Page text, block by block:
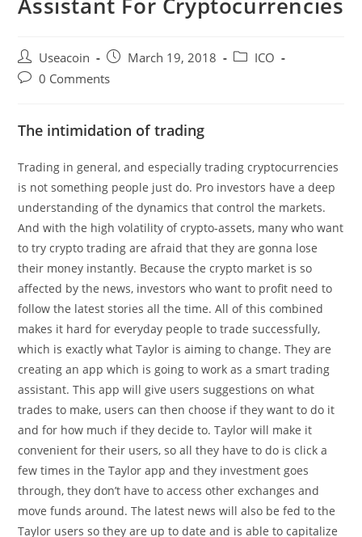
Post
author:
Useacoin
Post
published:
March 19, 2018
PostICO
Post0 Comments
The intimidation of trading
Trading in general, and especially trading cryptocurrencies
is not something people just do. Pro investors have a deep
understanding of the dynamics that control the markets.
And with the high volatility of crypto-assets, many who want
to try crypto trading are afraid that they are gonna lose
their money instantly. Because the crypto market is so
affected by the news, investors who want to profit need to
follow the latest stories all the time. All of this combined
makes it hard for everyday people to trade successfully,
which is exactly what Taylor is aiming to change. They are
creating an app which is going to work as a smart trading
assistant. This app will give users suggestions on what
trades to make, users can then choose if they want to do it
and for how much if they decide to. Taylor will make it
convenient for their users, so all they have to do is click a
few times in the Taylor app and they investment goes
through, they don’t have to access other exchanges and
move funds around. The latest news will also be fed to the
Taylor users so they are up to date and is able to capitalize